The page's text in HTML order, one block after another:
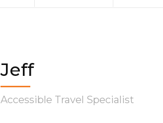
Jeff
Accessible Travel Specialist